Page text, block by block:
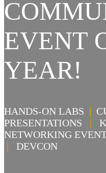
EVENT
YEAR!
HANDS-ON LABS |
PRESENTATIONS |
NETWORKING
| DEVCON